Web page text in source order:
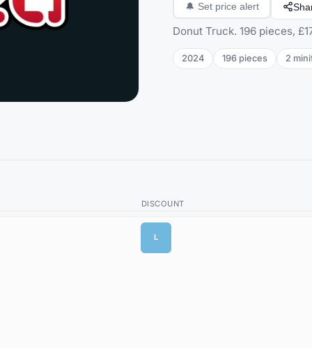
🔔 Set price alert
Donut Truck. 196 pieces,
2024 196 pieces 2
DISCOUNT
L